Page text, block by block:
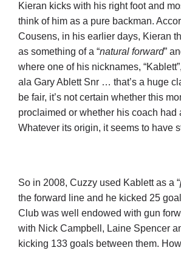
Kieran kicks with his right foot and
think of him as a pure backman.
Cousens, in his earlier days, Kieran
as something of a “natural forward”
where one of his nicknames,
ala Gary Ablett Snr … that’s a huge
be fair, it’s not certain whether this
proclaimed or whether his coach had
Whatever its origin, it seems to have
So in 2008, Cuzzy used Kablett as a “
the forward line and he kicked 25
Club was well endowed with gun
with Nick Campbell, Laine Spencer
kicking 133 goals between them.